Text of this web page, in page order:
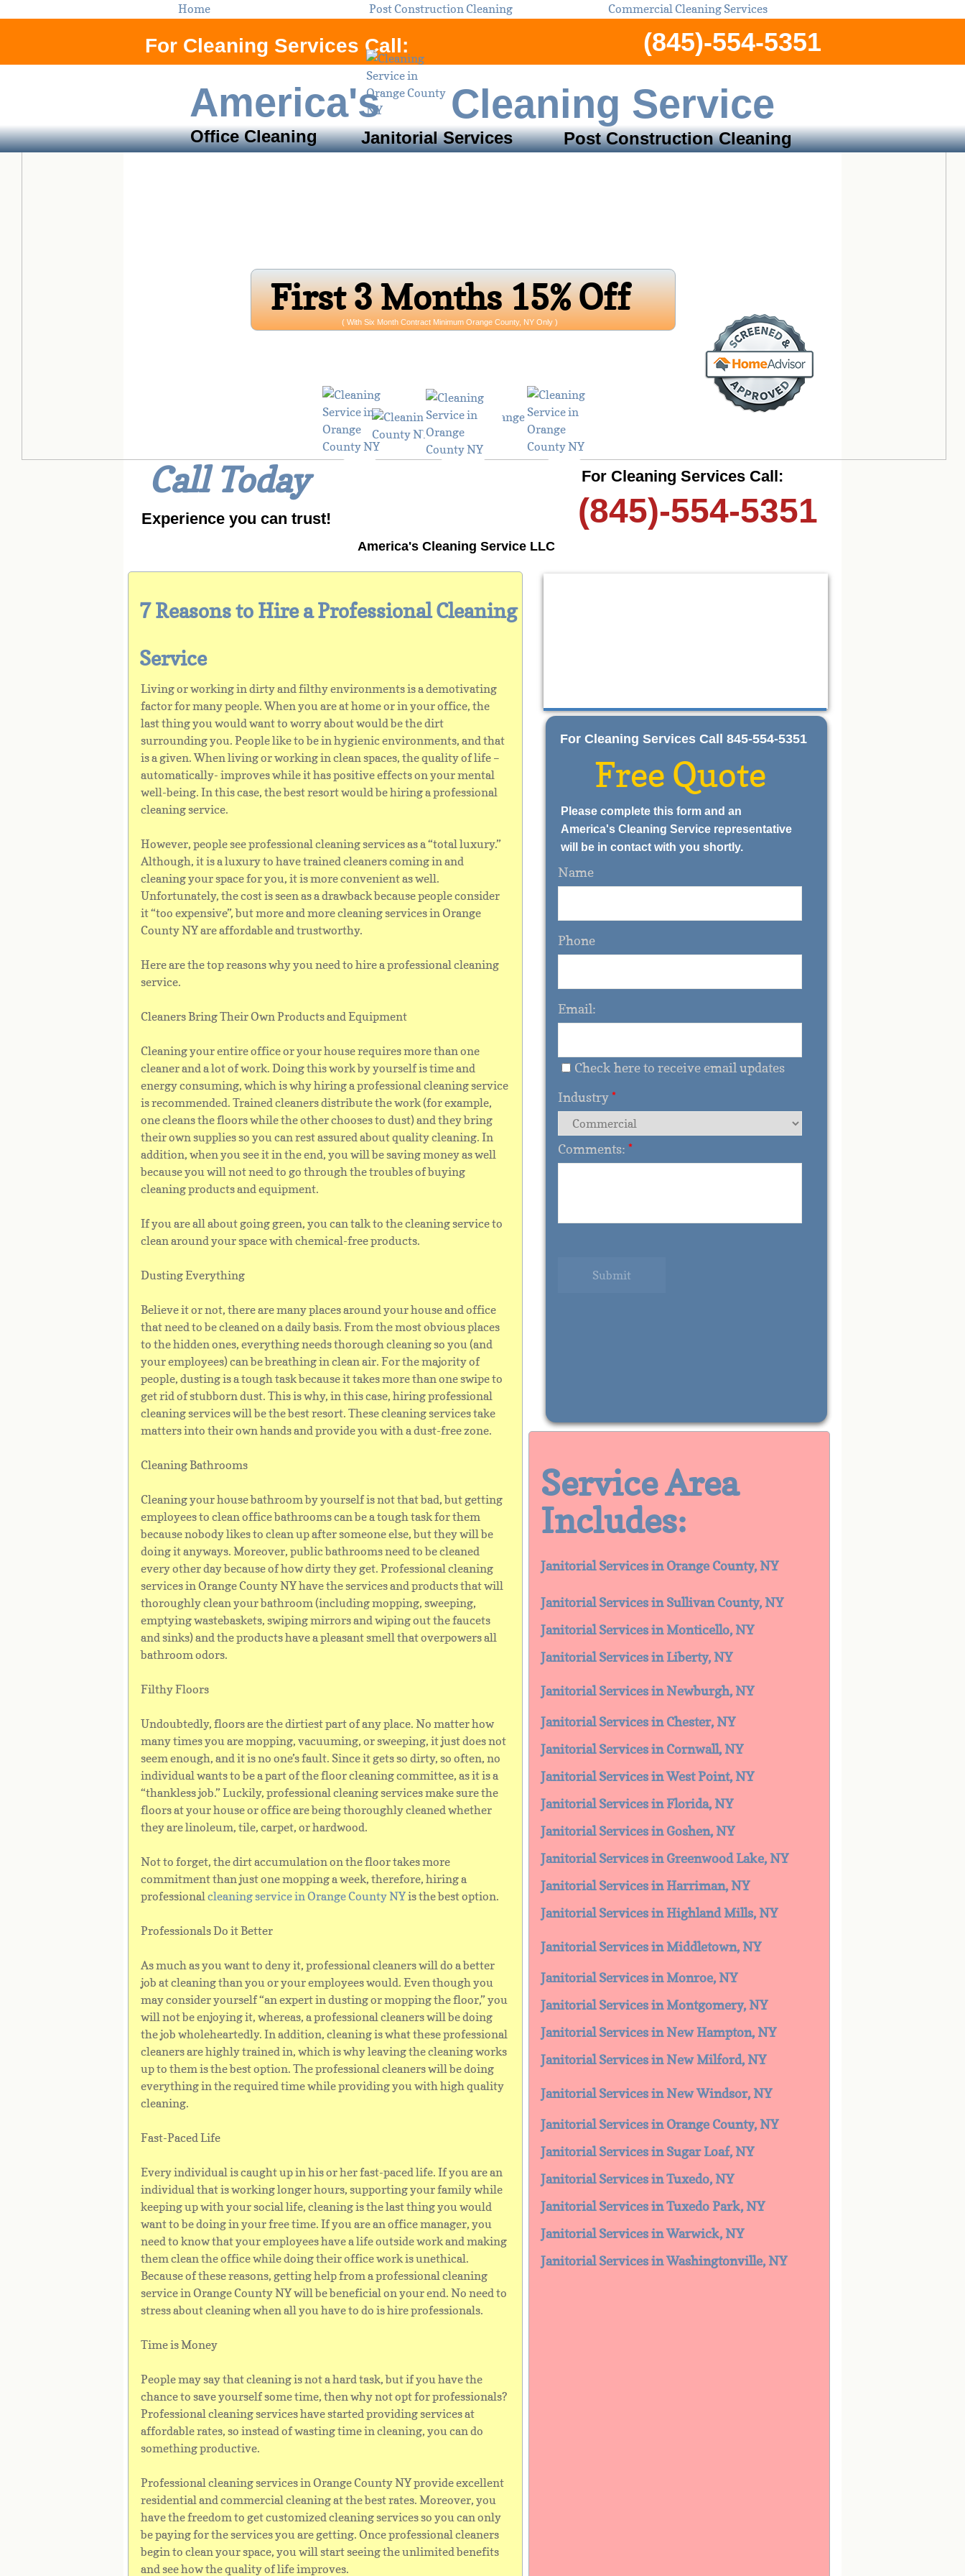
Phone
Comments: *
Industry*
Janitorial Services
For Cleaning Services Call:
Experience you can trust!
Name
America's Cleaning Service LLC
​​( With Six Month Contract Minimum Orange County, NY Only )
(845)-554-5351
For Cleaning Services Call:
​​​​For Cleaning Services Call 845-554-5351
Email:
Check here to receive email updates
Firs​t 3 Months 15% Off
Free Quote
Home Post Construction Cleaning Commercial Cleaning Services
Call Today
America's
Please complete this form and an
America's Cleaning Service representative
will be in contact with you shortly.
Cleaning Service
Office Cleaning Post Construction Cleaning
(845)-554-5351
​​Service Area
Includes:
Janitorial Services in Orange County, NY
Janitorial Services in Sullivan County, NY
Janitorial Services in Monticello, NY
Janitorial Services in Liberty, NY
Janitorial Services in Newburgh, NY
Janitorial Services in Chester, NY
Janitorial Services in Cornwall, NY
Janitorial Services in West Point, NY
Janitorial Services in Florida, NY
Janitorial Services in Goshen, NY
Janitorial Services in Greenwood Lake, NY
Janitorial Services in Harriman, NY
Janitorial Services in Highland Mills, NY
Janitorial Services in Middletown, NY
Janitorial Services in Monroe, NY
Janitorial Services in Montgomery, NY
Janitorial Services in New Hampton, NY
Janitorial Services in New Milford, NY
Janitorial Services in New Windsor, NY
Janitorial Services in Orange County, NY
Janitorial Services in Sugar Loaf, NY
Janitorial Services in Tuxedo, NY
Janitorial Services in Tuxedo Park, NY
Janitorial Services in Warwick, NY
Janitorial Services in Washingtonville, NY
7 Reasons to Hire a Professional Cleaning
Service
Living or working in dirty and filthy environments is a demotivating
factor for many people. When you are at home or in your office, the
last thing you would want to worry about would be the dirt
surrounding you. People like to be in hygienic environments, and that
is a given. When living or working in clean spaces, the quality of life –
automatically- improves while it has positive effects on your mental
well-being. In this case, the best resort would be hiring a professional
cleaning service.
However, people see professional cleaning services as a “total luxury.”
Although, it is a luxury to have trained cleaners coming in and
cleaning your space for you, it is more convenient as well.
Unfortunately, the cost is seen as a drawback because people consider
it “too expensive”, but more and more cleaning services in Orange
County NY are affordable and trustworthy.
Here are the top reasons why you need to hire a professional cleaning
service.
Cleaners Bring Their Own Products and Equipment
Cleaning your entire office or your house requires more than one
cleaner and a lot of work. Doing this work by yourself is time and
energy consuming, which is why hiring a professional cleaning service
is recommended. Trained cleaners distribute the work (for example,
one cleans the floors while the other chooses to dust) and they bring
their own supplies so you can rest assured about quality cleaning. In
addition, when you see it in the end, you will be saving money as well
because you will not need to go through the troubles of buying
cleaning products and equipment.
If you are all about going green, you can talk to the cleaning service to
clean around your space with chemical-free products.
Dusting Everything
Believe it or not, there are many places around your house and office
that need to be cleaned on a daily basis. From the most obvious places
to the hidden ones, everything needs thorough cleaning so you (and
your employees) can be breathing in clean air. For the majority of
people, dusting is a tough task because it takes more than one swipe to
get rid of stubborn dust. This is why, in this case, hiring professional
cleaning services will be the best resort. These cleaning services take
matters into their own hands and provide you with a dust-free zone.
Cleaning Bathrooms
Cleaning your house bathroom by yourself is not that bad, but getting
employees to clean office bathrooms can be a tough task for them
because nobody likes to clean up after someone else, but they will be
doing it anyways. Moreover, public bathrooms need to be cleaned
every other day because of how dirty they get. Professional cleaning
services in Orange County NY have the services and products that will
thoroughly clean your bathroom (including mopping, sweeping,
emptying wastebaskets, swiping mirrors and wiping out the faucets
and sinks) and the products have a pleasant smell that overpowers all
bathroom odors.
Filthy Floors
Undoubtedly, floors are the dirtiest part of any place. No matter how
many times you are mopping, vacuuming, or sweeping, it just does not
seem enough, and it is no one’s fault. Since it gets so dirty, so often, no
individual wants to be a part of the floor cleaning committee, as it is a
“thankless job.” Luckily, professional cleaning services make sure the
floors at your house or office are being thoroughly cleaned whether
they are linoleum, tile, carpet, or hardwood.
Not to forget, the dirt accumulation on the floor takes more
commitment than just one mopping a week, therefore, hiring a
professionalcleaning service in Orange County NYis the best option.
Professionals Do it Better
As much as you want to deny it, professional cleaners will do a better
job at cleaning than you or your employees would. Even though you
may consider yourself “an expert in dusting or mopping the floor,” you
will not be enjoying it, whereas, a professional cleaners will be doing
the job wholeheartedly. In addition, cleaning is what these professional
cleaners are highly trained in, which is why leaving the cleaning works
up to them is the best option. The professional cleaners will be doing
everything in the required time while providing you with high quality
cleaning.
Fast-Paced Life
Every individual is caught up in his or her fast-paced life. If you are an
individual that is working longer hours, supporting your family while
keeping up with your social life, cleaning is the last thing you would
want to be doing in your free time. If you are an office manager, you
need to know that your employees have a life outside work and making
them clean the office while doing their office work is unethical.
Because of these reasons, getting help from a professional cleaning
service in Orange County NY will be beneficial on your end. No need to
stress about cleaning when all you have to do is hire professionals.
Time is Money
People may say that cleaning is not a hard task, but if you have the
chance to save yourself some time, then why not opt for professionals?
Professional cleaning services have started providing services at
affordable rates, so instead of wasting time in cleaning, you can do
something productive.
Professional cleaning services in Orange County NY provide excellent
residential and commercial cleaning at the best rates. Moreover, you
have the freedom to get customized cleaning services so you can only
be paying for the services you are getting. Once professional cleaners
begin to clean your space, you will start seeing the unlimited benefits
and see how the quality of life improves.